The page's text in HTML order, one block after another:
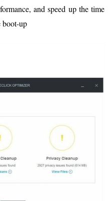
and speed up the time
boot-up